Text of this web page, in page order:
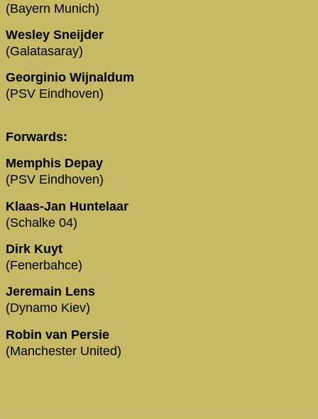
(Bayern Munich)
Wesley Sneijder
(Galatasaray)
Georginio Wijnaldum
(PSV Eindhoven)
Forwards:
Memphis Depay
(PSV Eindhoven)
Klaas-Jan Huntelaar
(Schalke 04)
Dirk Kuyt
(Fenerbahce)
Jeremain Lens
(Dynamo Kiev)
Robin van Persie
(Manchester United)